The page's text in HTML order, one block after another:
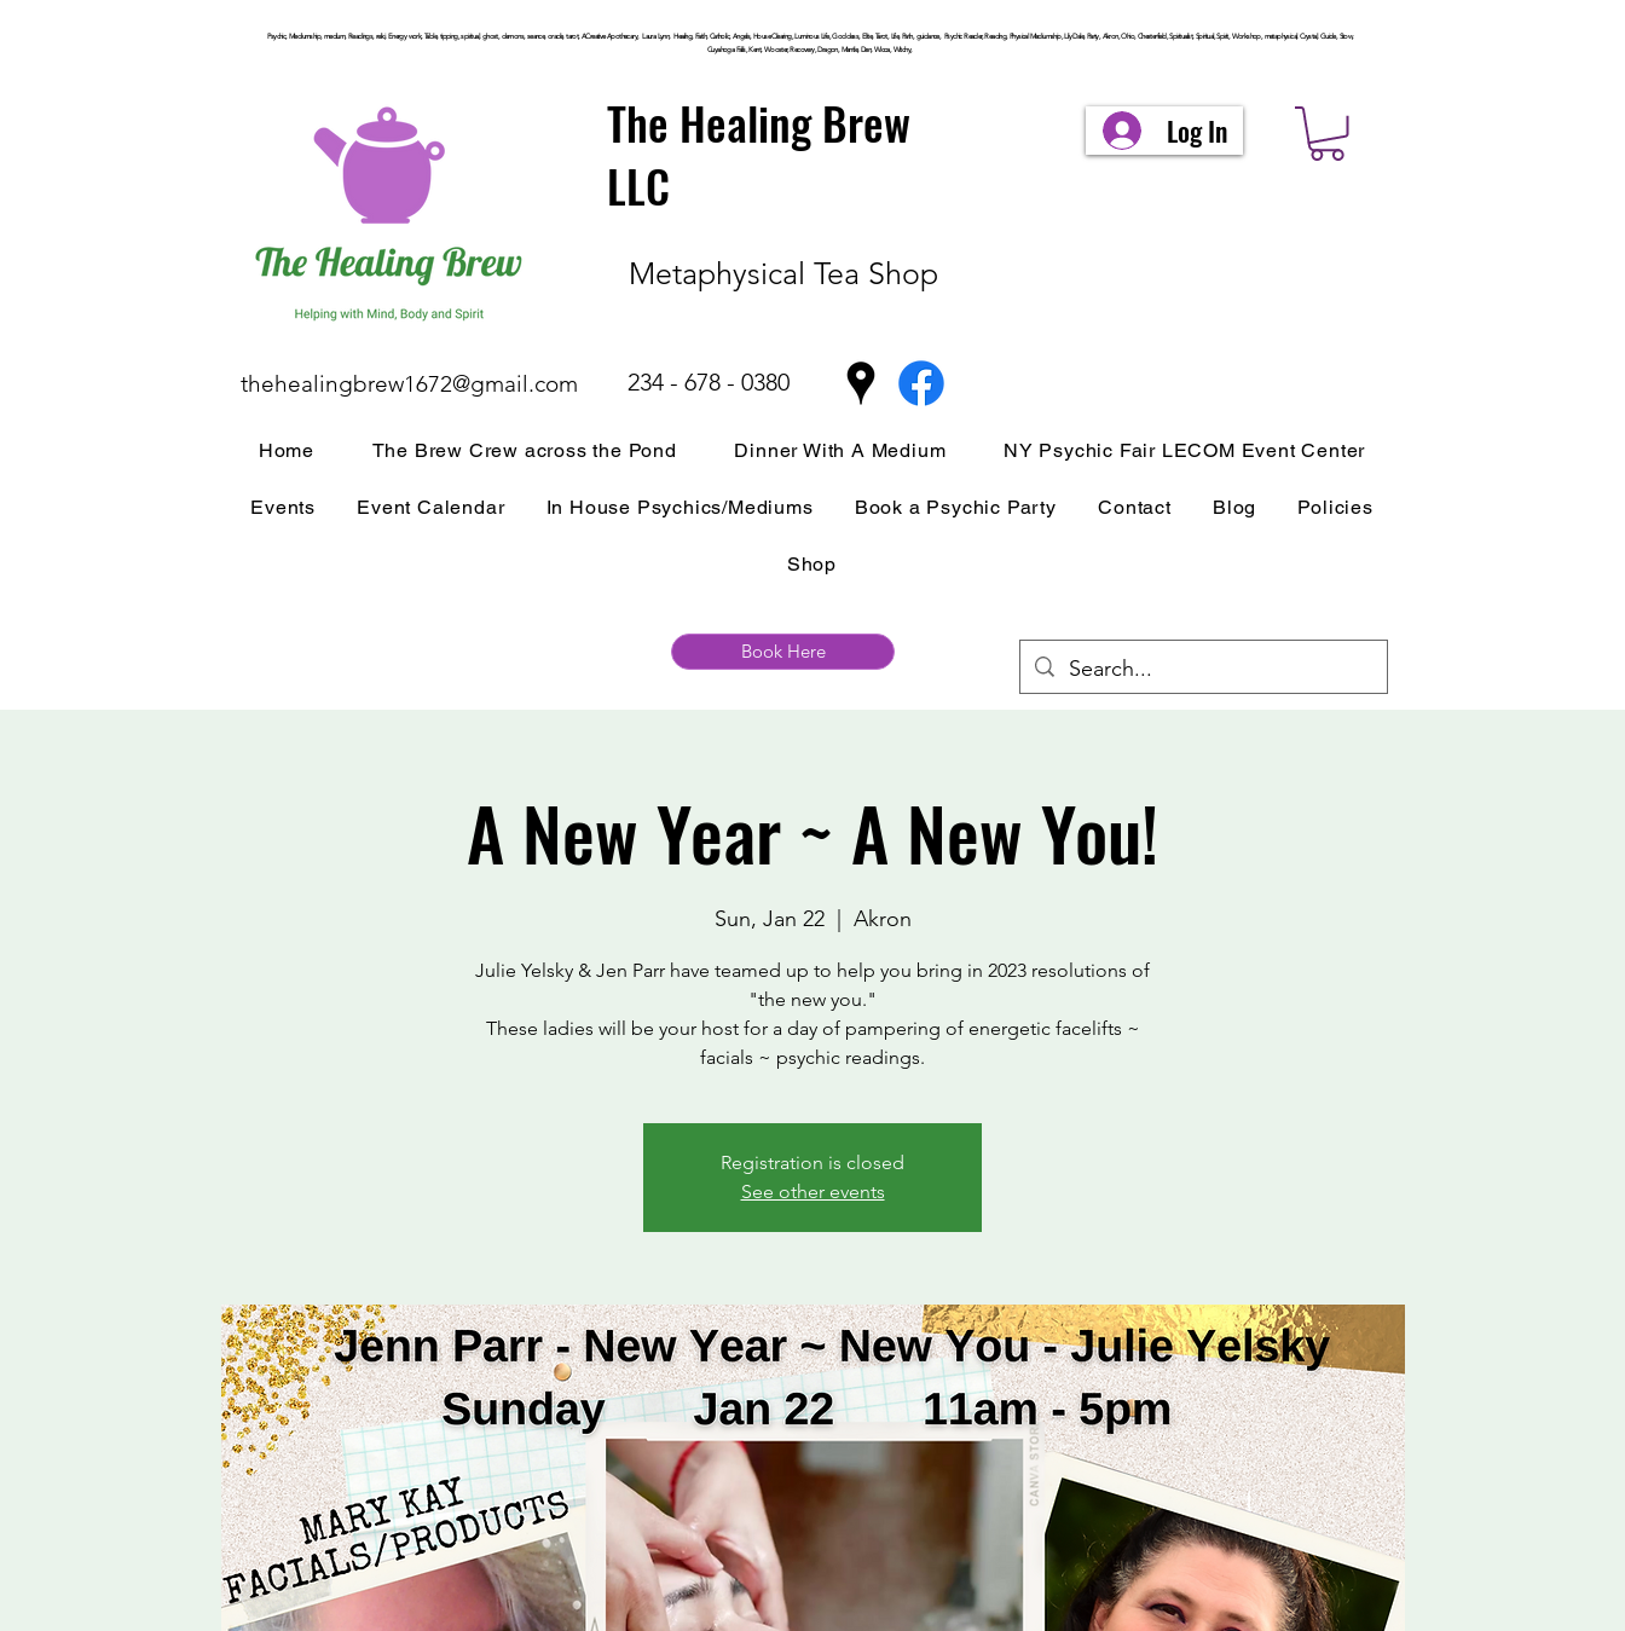
Psychic, Mediumship, medium, Readings, reiki, Energy work, Table, tipping, spiritual, ghost, demons, seance, oracle, tarot, ACreative Apothecary, Laura Lynn, Healing, Faith, Catholic, Angels, House Clearing,LuminousLife, Goddess, Elite, Tarot, Life, Path,guidance,Psychic Reader, Reading, Physical Mediumship, Lily Dale, Party, Akron, Ohio, Chesterfield, Spiritualist, Spiritual, Spirit, Workshop, metaphysical, Crystal, Guide, Stow,
CuyahogaFalls, Kent, Wooster, Recovery, Dragon, Mantle, Den, Wicca, Witchy,
The Healing Brew
LLC
Metaphysical Tea Shop
Log In
thehealingbrew1672@gmail.com 234 - 678 - 0380
Home The Brew Crew across the Pond Dinner With A Medium NY Psychic Fair LECOM Event Center
Events Event Calendar In House Psychics/Mediums Book a Psychic Party Contact Blog Policies
Shop
Book Here
A New Year ~ A New You!
Sun, Jan 22
  |
Akron
Julie Yelsky & Jen Parr have teamed up to help you bring in 2023 resolutions of
"the new you."
These ladies will be your host for a day of pampering of energetic facelifts ~
facials ~ psychic readings.
Registration is closed
See other events